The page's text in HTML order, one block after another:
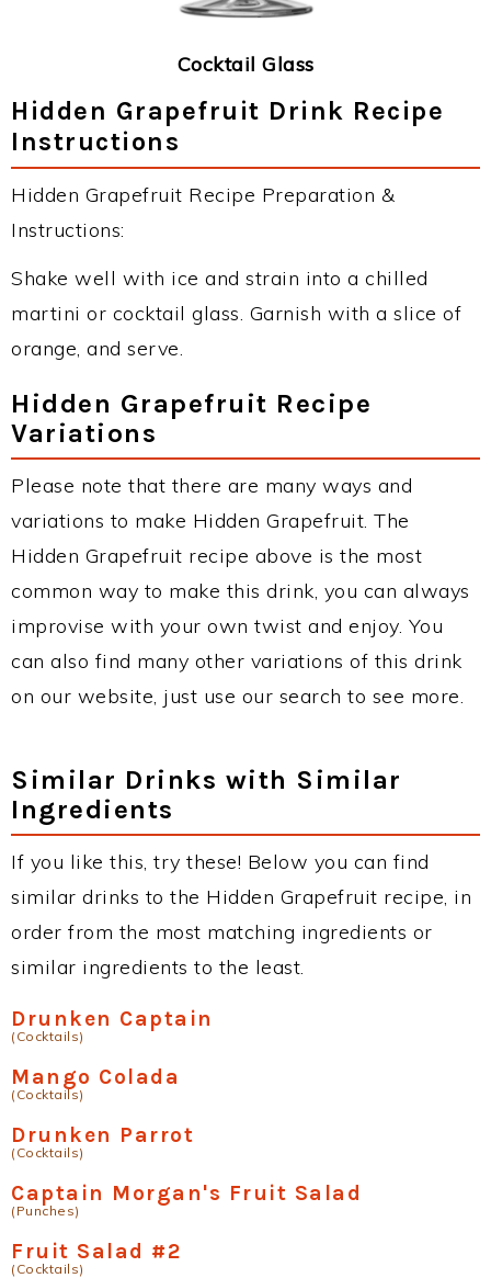
Cocktail Glass
Hidden Grapefruit Drink Recipe
Instructions
Hidden Grapefruit Recipe Preparation &
Instructions:
Shake well with ice and strain into a chilled
martini or cocktail glass. Garnish with a slice of
orange, and serve.
Hidden Grapefruit Recipe
Variations
Please note that there are many ways and
variations to make Hidden Grapefruit. The
Hidden Grapefruit recipe above is the most
common way to make this drink, you can always
improvise with your own twist and enjoy. You
can also find many other variations of this drink
on our website, just use our search to see more.
Similar Drinks with Similar
Ingredients
If you like this, try these! Below you can find
similar drinks to the Hidden Grapefruit recipe, in
order from the most matching ingredients or
similar ingredients to the least.
Drunken Captain
(Cocktails)
Mango Colada
(Cocktails)
Drunken Parrot
(Cocktails)
Captain Morgan's Fruit Salad
(Punches)
Fruit Salad #2
(Cocktails)